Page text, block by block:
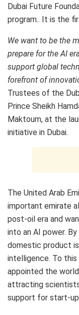
Dubai Future
program.. It is the
We want to be the
prepare for the AI
support global
forefront of
Trustees of the
Prince Sheikh
Maktoum, at the
initiative in Dubai.
The United Arab
important emirate
post-oil era and
into an AI power.
domestic product
intelligence. To this
appointed the
attracting
support for start-